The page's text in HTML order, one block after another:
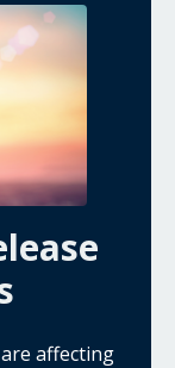
affecting